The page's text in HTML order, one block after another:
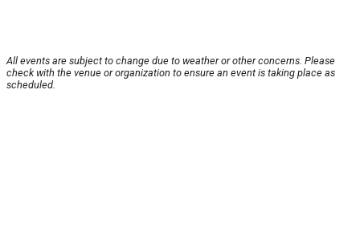
All events are subject to change due to weather or other concerns. Please
check with the venue or organization to ensure an event is taking place as
scheduled.